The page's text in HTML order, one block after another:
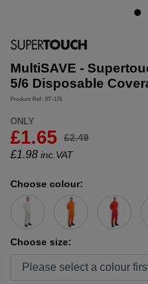
MultiSAVE -
5/6 Disposable
Product Ref: ST-176
ONLY
£1.65 £2.49
£1.98 inc.VAT
Choose colour:
Choose size: